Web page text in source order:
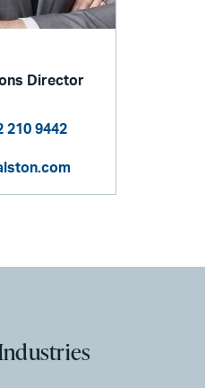
Director
210 9442